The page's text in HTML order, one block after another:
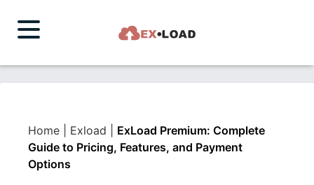
Home Exload
ExLoad Premium: Complete
Guide to Pricing, Features, and Payment
Options